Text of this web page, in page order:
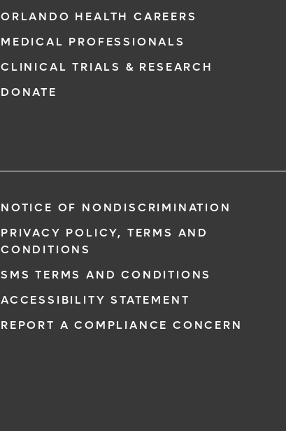
ORLANDO HEALTH CAREERS
MEDICAL PROFESSIONALS
CLINICAL TRIALS & RESEARCH
DONATE
NOTICE OF NONDISCRIMINATION
PRIVACY POLICY, TERMS AND
CONDITIONS
SMS TERMS AND CONDITIONS
ACCESSIBILITY STATEMENT
REPORT A COMPLIANCE CONCERN